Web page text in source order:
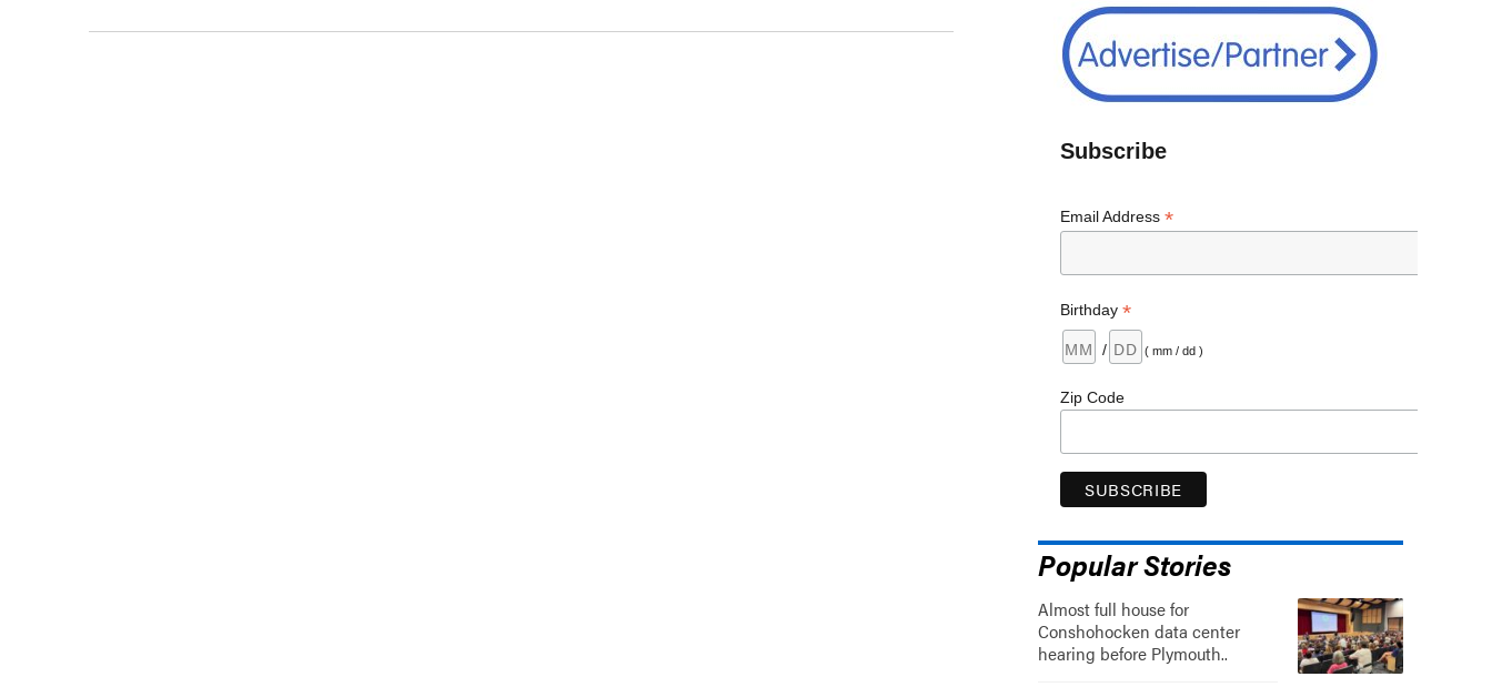
Subscribe
Email Address *
Birthday *
/ ( mm / dd )
Zip Code
Popular Stories
Almost full house for
Conshohocken data center
hearing before Plymouth..